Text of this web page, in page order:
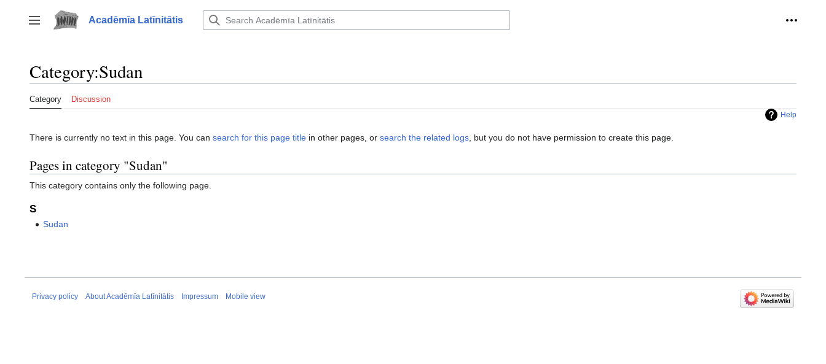
to
content
Toggle sidebar
Acadēmīa Latīnitātis
Category:Sudan
Category Discussion
Help
There is currently no text in this page. You can search for this page title in other pages, or search the related logs , but you do not have permission to create this page.
Pages in category "Sudan"
This category contains only the following page.
S
Sudan
Privacy policy About Acadēmīa Latīnitātis Impressum Mobile view